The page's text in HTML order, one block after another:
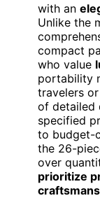
with an
Unlike the
compact
who value
portability
travelers
of detailed
specified
to budget-
the 26-
over
prioritize